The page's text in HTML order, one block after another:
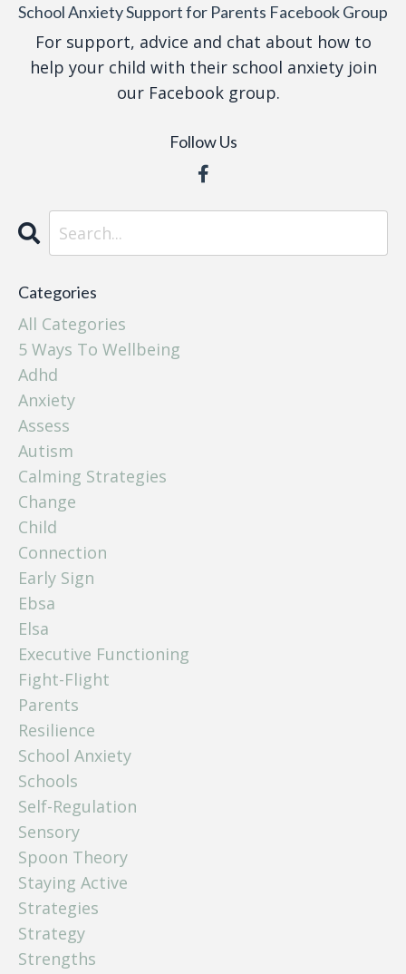
School Anxiety Support for Parents Facebook Group
For support, advice and chat about how to
help your child with their school anxiety join
our Facebook group.
Follow Us
Categories
All Categories
5 Ways To Wellbeing
Adhd
Anxiety
Assess
Autism
Calming Strategies
Change
Child
Connection
Early Sign
Ebsa
Elsa
Executive Functioning
Fight-Flight
Parents
Resilience
School Anxiety
Schools
Self-Regulation
Sensory
Spoon Theory
Staying Active
Strategies
Strategy
Strengths